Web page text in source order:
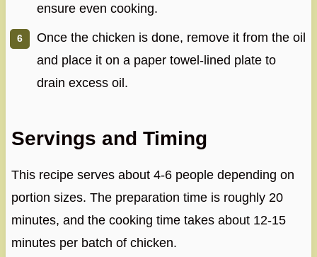
ensure even cooking.
Once the chicken is done, remove it from the oil
and place it on a paper towel-lined plate to
drain excess oil.
Servings and Timing
This recipe serves about 4-6 people depending on
portion sizes. The preparation time is roughly 20
minutes, and the cooking time takes about 12-15
minutes per batch of chicken.